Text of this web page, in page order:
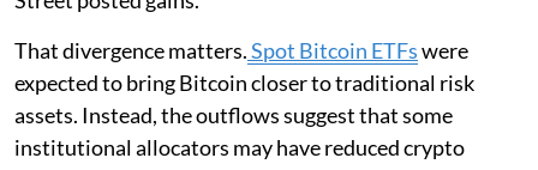
That divergence matters.Spot Bitcoin ETFswere
expected to bring Bitcoin closer to traditional risk
assets. Instead, the outflows suggest that some
institutional allocators may have reduced crypto